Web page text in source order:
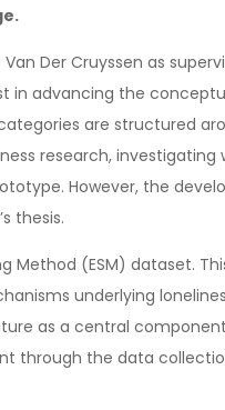
Der Cruyssen as
advancing the
are structured
research,
However, the
thesis.
(ESM) dataset.
underlying
as a central
through the data